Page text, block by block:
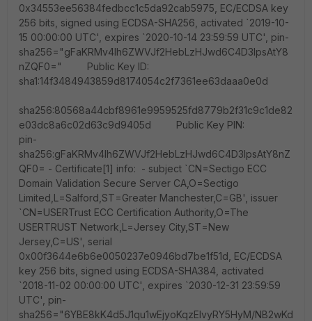
0x34553ee56384fedbcc1c5da92cab5975, EC/ECDSA key
256 bits, signed using ECDSA-SHA256, activated `2019-10-
15 00:00:00 UTC', expires `2020-10-14 23:59:59 UTC', pin-
sha256="gFaKRMv4lh6ZWVJf2HebLzHJwd6C4D3IpsAtY8
nZQF0=" Public Key ID:
sha1:14f3484943859d8174054c2f7361ee63daaa0e0d
sha256:80568a44cbf8961e9959525fd8779b2f31c9c1de82
e03dc8a6c02d63c9d9405d Public Key PIN:
pin-
sha256:gFaKRMv4lh6ZWVJf2HebLzHJwd6C4D3IpsAtY8nZ
QF0= - Certificate[1] info: - subject `CN=Sectigo ECC
Domain Validation Secure Server CA,O=Sectigo
Limited,L=Salford,ST=Greater Manchester,C=GB', issuer
`CN=USERTrust ECC Certification Authority,O=The
USERTRUST Network,L=Jersey City,ST=New
Jersey,C=US', serial
0x00f3644e6b6e0050237e0946bd7be1f51d, EC/ECDSA
key 256 bits, signed using ECDSA-SHA384, activated
`2018-11-02 00:00:00 UTC', expires `2030-12-31 23:59:59
UTC', pin-
sha256="6YBE8kK4d5J1qu1wEjyoKqzEIvyRY5HyM/NB2wKd